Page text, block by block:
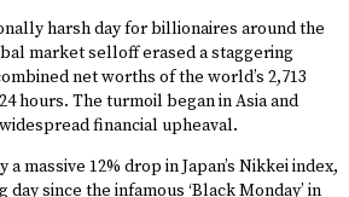
harsh day for billionaires around the
market selloff erased a staggering
net worths of the world’s 2,713
hours. The turmoil began in Asia and
financial upheaval.
massive 12% drop in Japan’s Nikkei index,
since the infamous ‘Black Monday’ in